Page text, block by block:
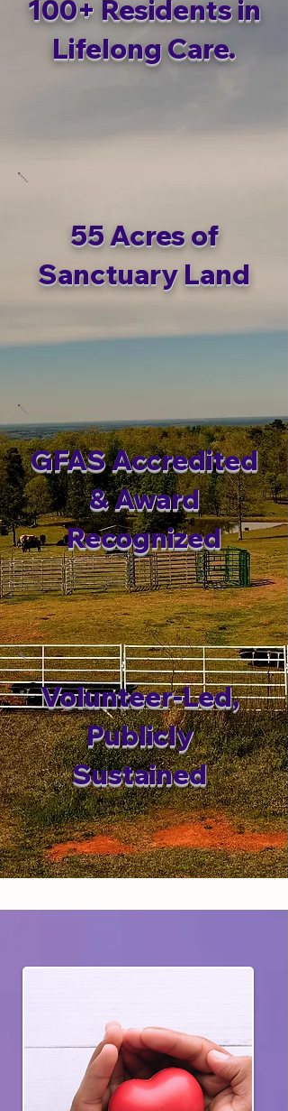
100+ Residents in
Lifelong Care.
55 Acres of
Sanctuary Land
GFAS Accredited
& Award
Recognized
Volunteer-Led,
Publicly
Sustained